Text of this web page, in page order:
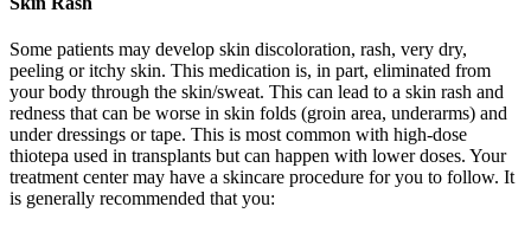
Some patients may develop skin discoloration, rash, very dry,
peeling or itchy skin. This medication is, in part, eliminated from
your body through the skin/sweat. This can lead to a skin rash and
redness that can be worse in skin folds (groin area, underarms) and
under dressings or tape. This is most common with high-dose
thiotepa used in transplants but can happen with lower doses. Your
treatment center may have a skincare procedure for you to follow. It
is generally recommended that you: